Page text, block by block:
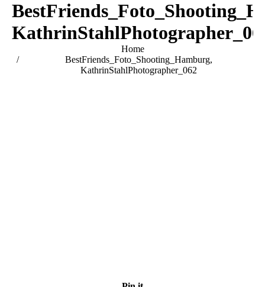
Home
BestFriends_Foto_Shooting_Hamburg,
KathrinStahlPhotographer_062